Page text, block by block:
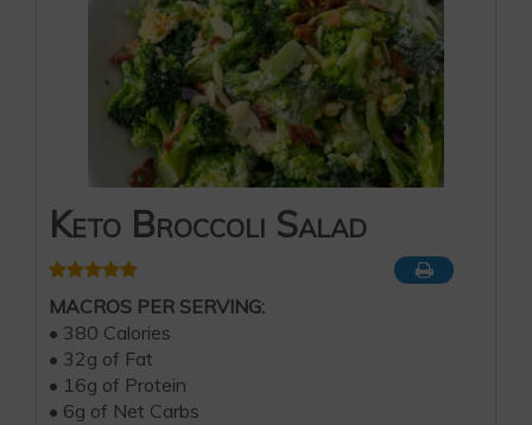
Keto Broccoli Salad
MACROS PER SERVING:
• 380 Calories
• 32g of Fat
• 16g of Protein
• 6g of Net Carbs